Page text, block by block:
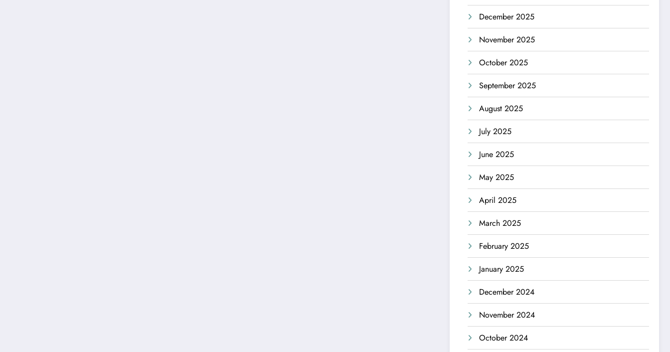
December 2025
November 2025
October 2025
September 2025
August 2025
July 2025
June 2025
May 2025
April 2025
March 2025
February 2025
January 2025
December 2024
November 2024
October 2024